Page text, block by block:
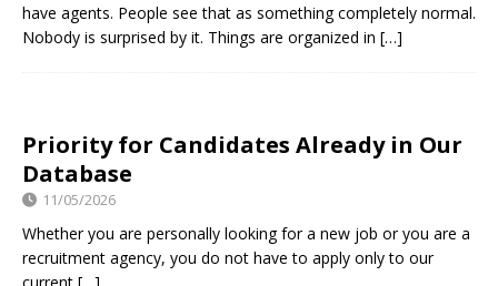
have agents. People see that as something completely normal.
Nobody is surprised by it. Things are organized in […]
Priority for Candidates Already in Our
Database
11/05/2026
Whether you are personally looking for a new job or you are a
recruitment agency, you do not have to apply only to our